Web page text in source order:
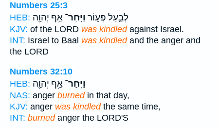
Numbers 25:3
HEB:
לְבַ֣עַל פְּע֑וֹר וַיִּֽחַר־ אַ֥ף יְהוָ֖ה
KJV: of the LORD was kindledagainst Israel.
INT: Israel to Baal was kindledand the anger and
the LORD
Numbers 32:10
HEB:
וַיִּֽחַר־ אַ֥ף יְהוָ֖ה
NAS: anger burnedin that day,
KJV: anger was kindledthe same time,
INT: burnedanger the LORD'S